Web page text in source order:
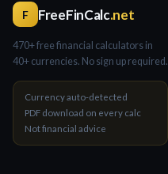
F FreeFinCalc.net
470+ free financial calculators in
40+ currencies. No sign up required.
Currency auto-detected
PDF download on every calc
Not financial advice